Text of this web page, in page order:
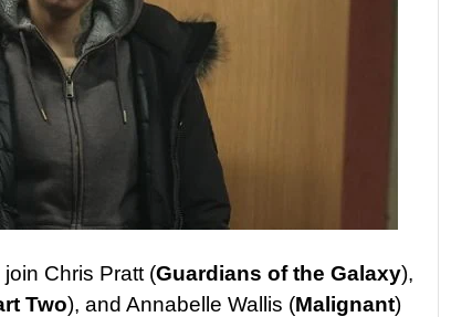
Chris Pratt (Guardians of the Galaxy),
Two), and Annabelle Wallis (Malignant)